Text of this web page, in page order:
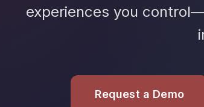
experiences you
Request a Demo